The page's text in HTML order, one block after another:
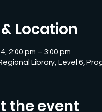
Location
2:00 pm – 3:00 pm
Library, Level 6,
the event